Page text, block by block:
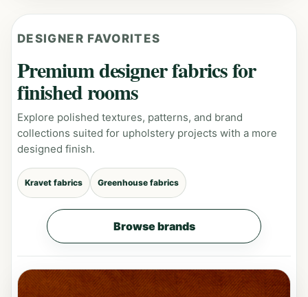
DESIGNER FAVORITES
Premium designer fabrics for
finished rooms
Explore polished textures, patterns, and brand
collections suited for upholstery projects with a more
designed finish.
Kravet fabrics Greenhouse fabrics
Browse brands